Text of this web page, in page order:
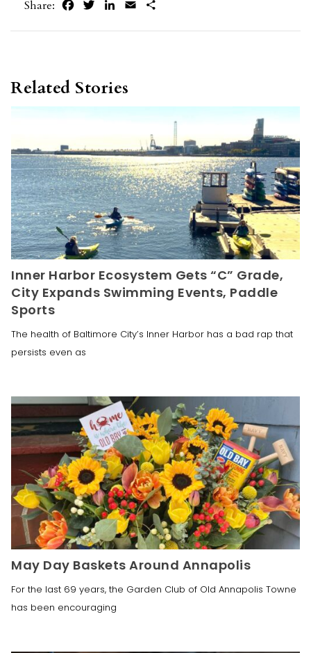
Share: FacebookTwitterLinkedIn
Email
Related Stories
Inner Harbor Ecosystem Gets “C” Grade,
City Expands Swimming Events, Paddle
Sports
The health of Baltimore City’s Inner Harbor has a bad rap that
persists even as
May Day Baskets Around Annapolis
For the last 69 years, the Garden Club of Old Annapolis Towne
has been encouraging